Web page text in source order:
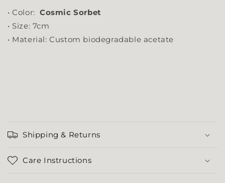
• Color: Cosmic Sorbet
• Size: 7cm
• Material: Custom biodegradable acetate
Shipping & Returns
Care Instructions